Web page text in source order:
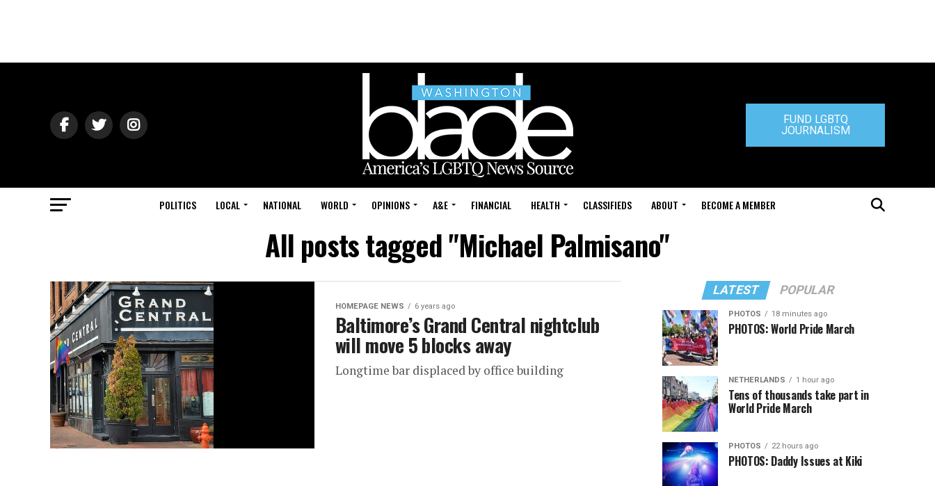
FUND LGBTQ
JOURNALISM
POLITICS LOCAL NATIONAL WORLD OPINIONS A&E FINANCIAL HEALTH CLASSIFIEDS ABOUT BECOME A MEMBER
All posts tagged "Michael Palmisano"
HOMEPAGE NEWS 6 years ago
Baltimore’s Grand Central nightclub
will move 5 blocks away
Longtime bar displaced by office building
LATEST POPULAR
PHOTOS 18 minutes ago
PHOTOS: World Pride March
NETHERLANDS 1 hour ago
Tens of thousands take part in
World Pride March
PHOTOS 22 hours ago
PHOTOS: Daddy Issues at Kiki